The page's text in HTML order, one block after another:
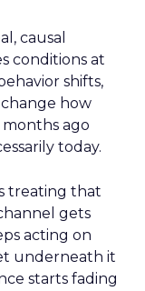
causal
conditions at
shifts,
how
ago
today.
treating that
gets
acting on
underneath it
starts fading